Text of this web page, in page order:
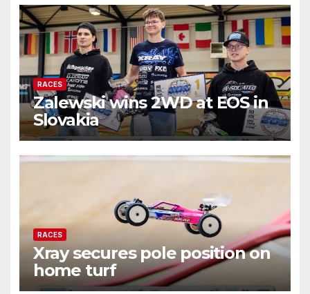
RACES
Zalewski wins 2WD at EOS in
Slovakia
RACES
Xray secures pole position on
home turf